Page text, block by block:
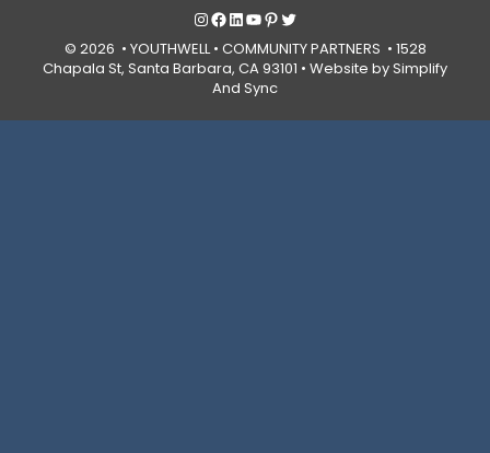
Instagram
Facebook
LinkedIn
YouTube
Pinterest
Twitter
© 2026 • YOUTHWELL • COMMUNITY PARTNERS • 1528
Chapala St, Santa Barbara, CA 93101 • Website by Simplify
And Sync